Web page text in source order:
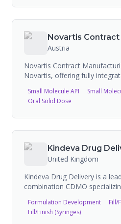
drug delivery device
autoinjectors and on-body
Novartis
Austria
Novartis Contract
Novartis, offering fully
up to 15,000L, microbial up
molecules (API to fill & finish),
Austria, Switzerland, Slovenia,
Singapore, and the United
inspections and 27 FEI
Small Molecule API
Small
Oral Solid Dose
Kindeva Drug
United Kingdom
Kindeva Drug Delivery is a
combination CDMO
dermal/transdermal drug
company has a history
Formulation Development
Fill/
Fill/Finish (Syringes)